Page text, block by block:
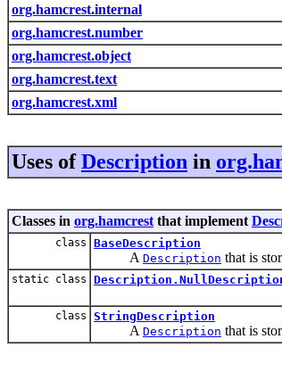
org.hamcrest.internal
org.hamcrest.number
org.hamcrest.object
org.hamcrest.text
org.hamcrest.xml
Uses ofDescription in
Classes in org.hamcrest that implement
class BaseDescription
A Description that is
static class
class StringDescription
A Description that is